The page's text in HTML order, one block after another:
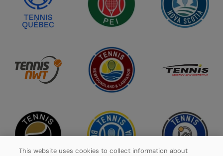
This website uses cookies to collect information about